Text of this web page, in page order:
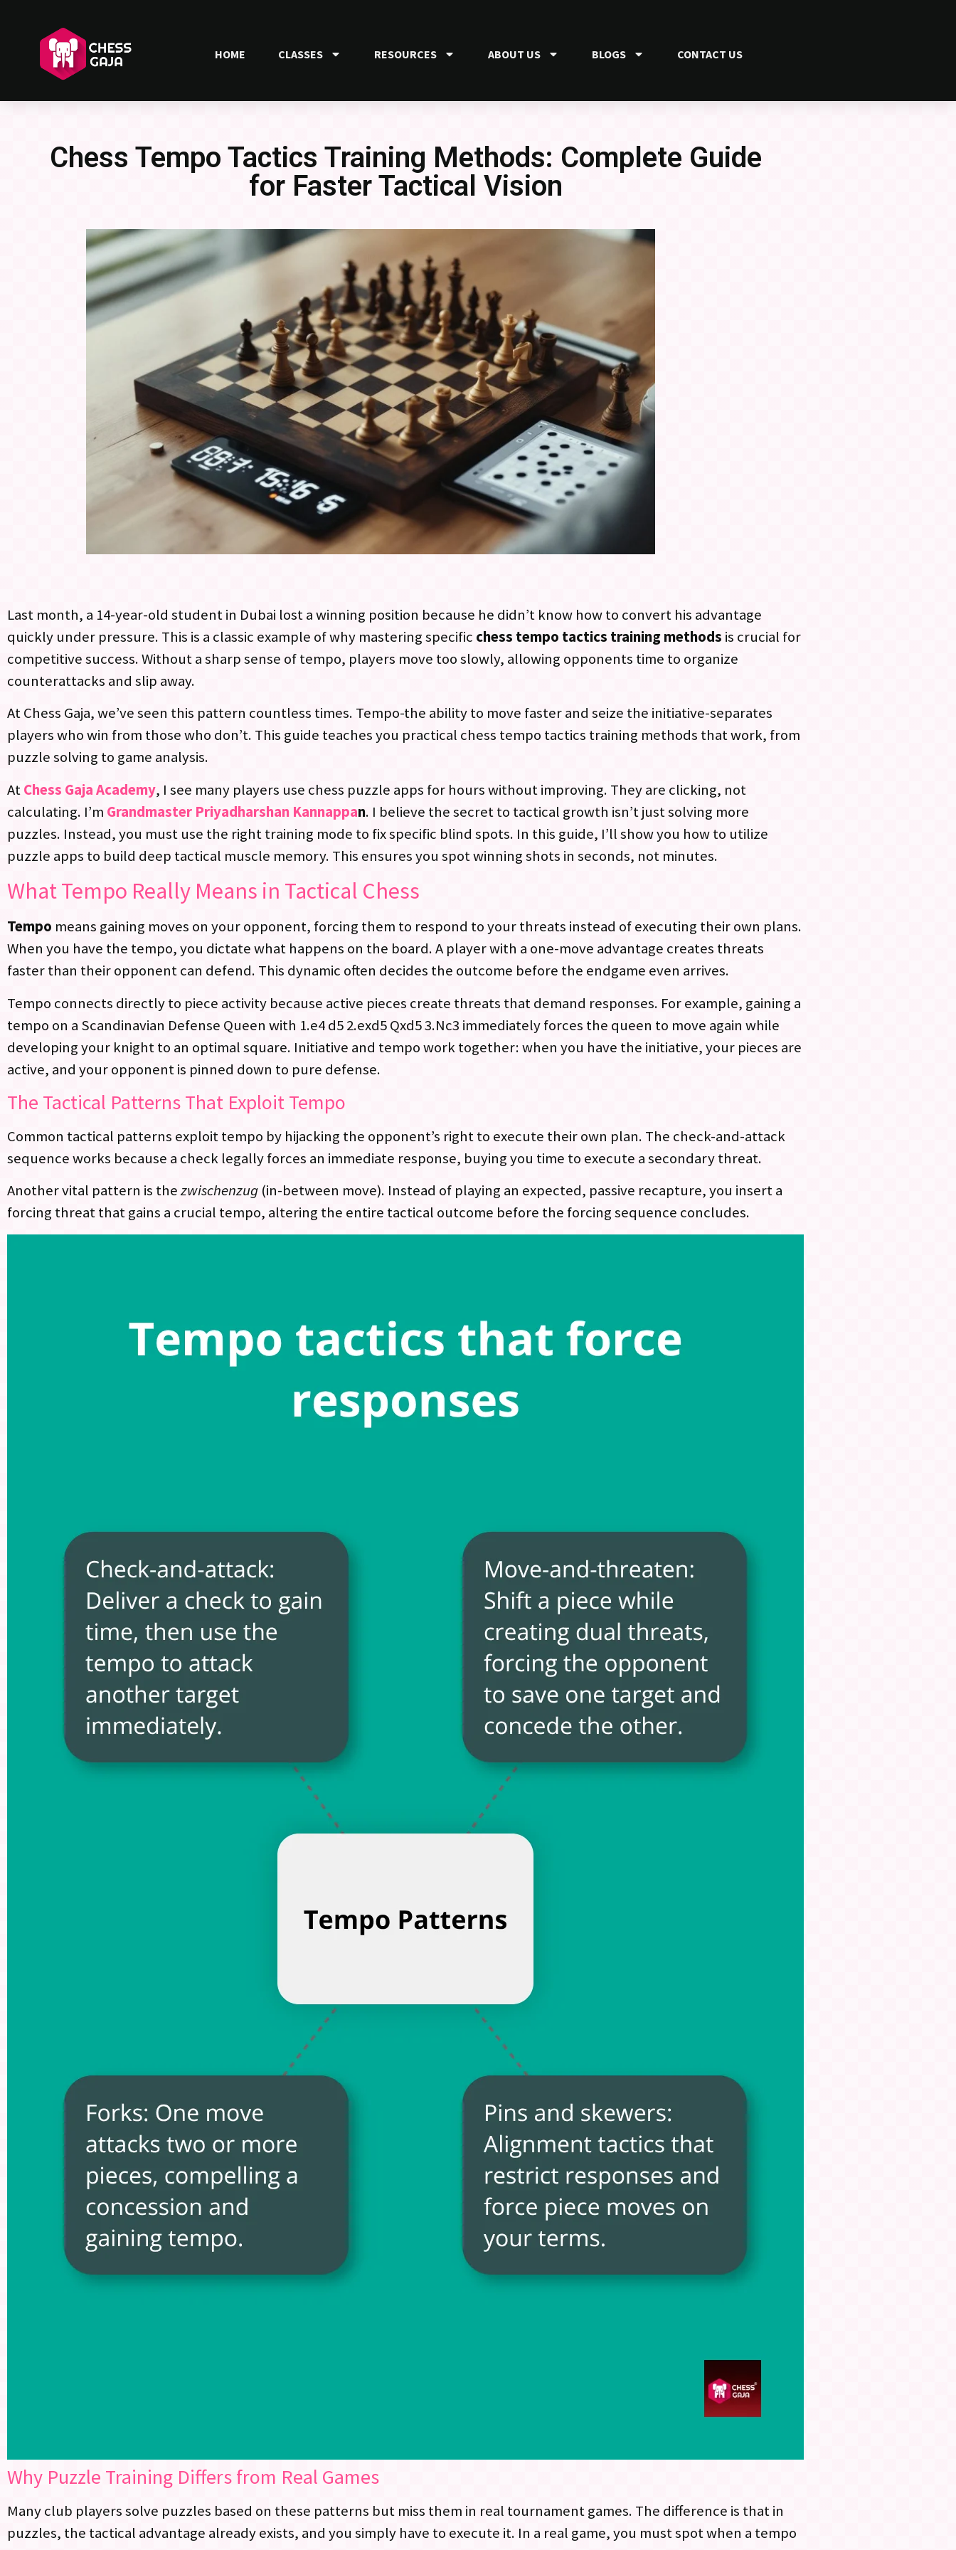
HOME CLASSES RESOURCES ABOUT US BLOGS CONTACT US
Chess Tempo Tactics Training Methods: Complete Guide
for Faster Tactical Vision
Last month, a 14-year-old student in Dubai lost a winning position because he didn’t know how to convert his advantage
quickly under pressure. This is a classic example of why mastering specific chess tempo tactics training methods is crucial for
competitive success. Without a sharp sense of tempo, players move too slowly, allowing opponents time to organize
counterattacks and slip away.
At Chess Gaja, we’ve seen this pattern countless times. Tempo-the ability to move faster and seize the initiative-separates
players who win from those who don’t. This guide teaches you practical chess tempo tactics training methods that work, from
puzzle solving to game analysis.
AtChess Gaja Academy, I see many players use chess puzzle apps for hours without improving. They are clicking, not
calculating. I’m Grandmaster Priyadharshan Kannappan. I believe the secret to tactical growth isn’t just solving more
puzzles. Instead, you must use the right training mode to fix specific blind spots. In this guide, I’ll show you how to utilize
puzzle apps to build deep tactical muscle memory. This ensures you spot winning shots in seconds, not minutes.
What Tempo Really Means in Tactical Chess
Tempo means gaining moves on your opponent, forcing them to respond to your threats instead of executing their own plans.
When you have the tempo, you dictate what happens on the board. A player with a one-move advantage creates threats
faster than their opponent can defend. This dynamic often decides the outcome before the endgame even arrives.
Tempo connects directly to piece activity because active pieces create threats that demand responses. For example, gaining a
tempo on a Scandinavian Defense Queen with 1.e4 d5 2.exd5 Qxd5 3.Nc3 immediately forces the queen to move again while
developing your knight to an optimal square. Initiative and tempo work together: when you have the initiative, your pieces are
active, and your opponent is pinned down to pure defense.
The Tactical Patterns That Exploit Tempo
Common tactical patterns exploit tempo by hijacking the opponent’s right to execute their own plan. The check-and-attack
sequence works because a check legally forces an immediate response, buying you time to execute a secondary threat.
Another vital pattern is thezwischenzug (in-between move). Instead of playing an expected, passive recapture, you insert a
forcing threat that gains a crucial tempo, altering the entire tactical outcome before the forcing sequence concludes.
Why Puzzle Training Differs from Real Games
Many club players solve puzzles based on these patterns but miss them in real tournament games. The difference is that in
puzzles, the tactical advantage already exists, and you simply have to execute it. In a real game, you must spot when a tempo